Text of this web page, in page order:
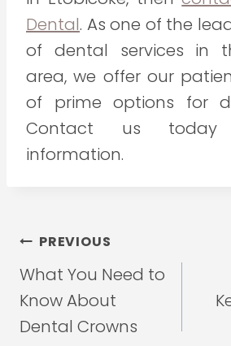
Dental. As one of the
of dental services in
area, we offer our
of prime options for
Contact us
information.
Post
navigation
PREVIOUS
What You Need to
Know About
Dental Crowns